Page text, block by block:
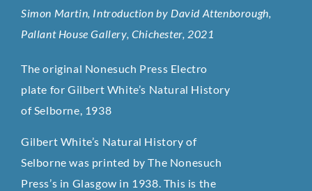
Simon Martin, Introduction by David Attenborough,
Pallant House Gallery, Chichester, 2021
The original Nonesuch Press Electro
plate for Gilbert White’s Natural History
of Selborne, 1938
Gilbert White’s Natural History of
Selborne was printed by The Nonesuch
Press’s in Glasgow in 1938. This is the